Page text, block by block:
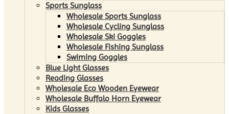
Sports Sunglass
Wholesale Sports Sunglass
Wholesale Cycling Sunglass
Wholesale Ski Goggles
Wholesale Fishing Sunglass
Swiming Goggles
Blue Light Glasses
Reading Glasses
Wholesale Eco Wooden Eyewear
Wholesale Buffalo Horn Eyewear
Kids Glasses